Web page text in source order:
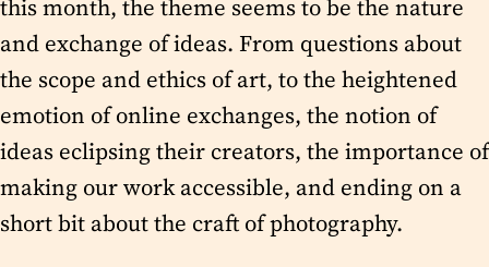
this month, the theme seems to be the nature
and exchange of ideas. From questions about
the scope and ethics of art, to the heightened
emotion of online exchanges, the notion of
ideas eclipsing their creators, the importance of
making our work accessible, and ending on a
short bit about the craft of photography.